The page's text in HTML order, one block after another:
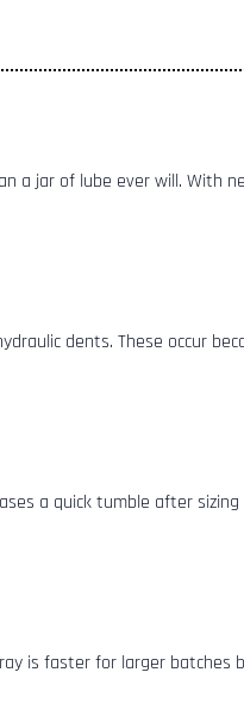
a jar of lube ever will. With
dents. These occur
a quick tumble after
is faster for larger batches